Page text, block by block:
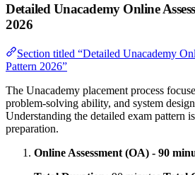
Detailed Unacademy Online
2026
Section titled “Detailed Unacademy
Pattern 2026”
The Unacademy placement process
problem-solving ability, and system
Understanding the detailed exam pattern
preparation.
Online Assessment (OA) - 90